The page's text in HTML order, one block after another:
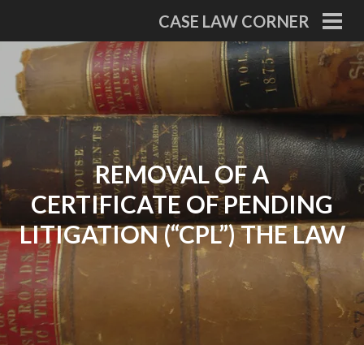
content
CASE LAW CORNER
REMOVAL OF A
CERTIFICATE OF PENDING
LITIGATION (“CPL”) THE LAW